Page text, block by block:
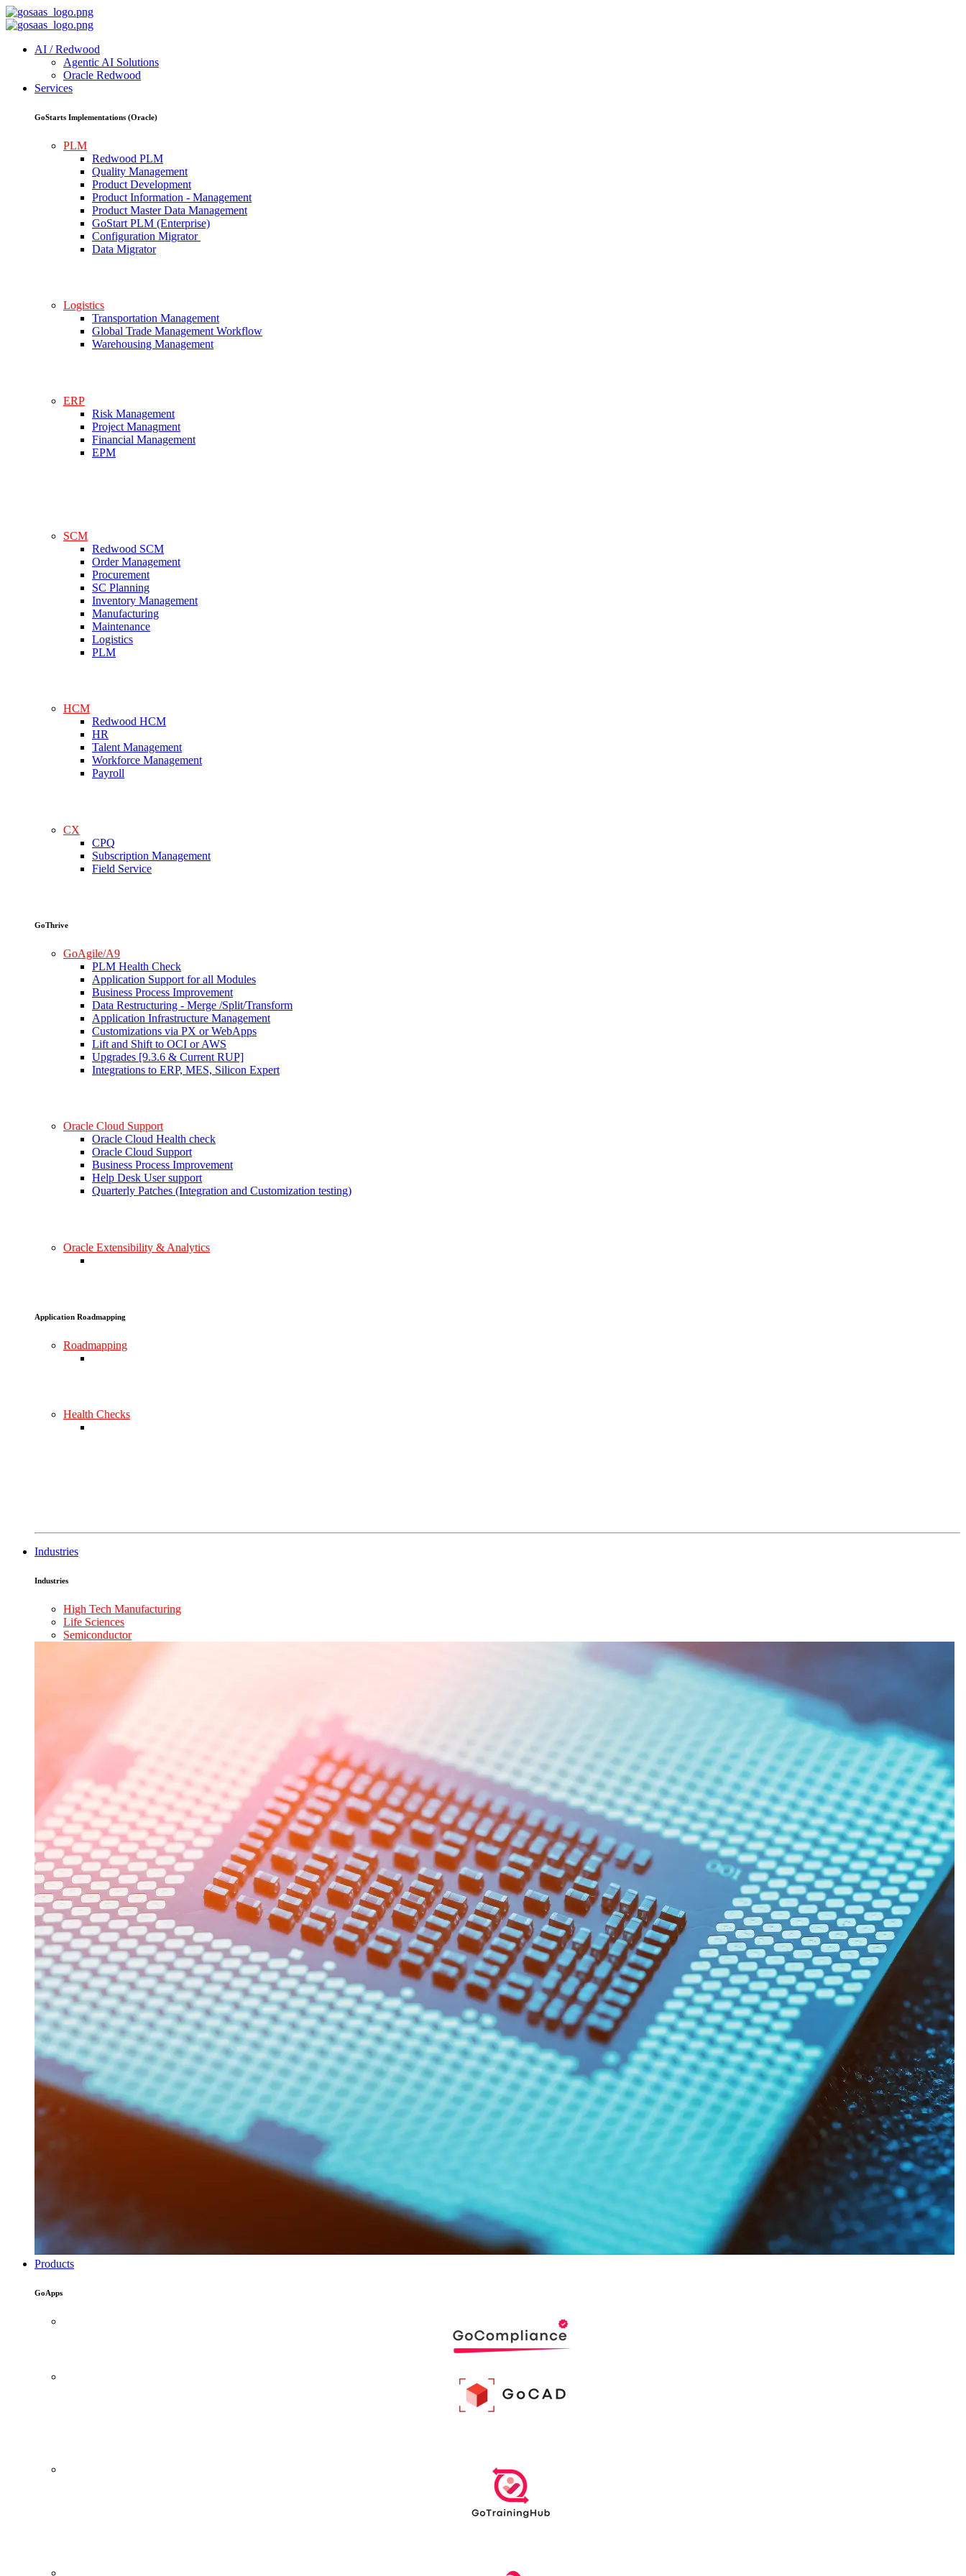
AI / Redwood
Agentic AI Solutions
Oracle Redwood
Services
GoStarts Implementations (Oracle)
PLM
Redwood PLM
Quality Management
Product Development
Product Information - Management
Product Master Data Management
GoStart PLM (Enterprise)
Configuration Migrator
Data Migrator
Logistics
Transportation Management
Global Trade Management Workflow
Warehousing Management
ERP
Risk Management
Project Managment
Financial Management
EPM
SCM
Redwood SCM
Order Management
Procurement
SC Planning
Inventory Management
Manufacturing
Maintenance
Logistics
PLM
HCM
Redwood HCM
HR
Talent Management
Workforce Management
Payroll
CX
CPQ
Subscription Management
Field Service
GoThrive
GoAgile/A9
PLM Health Check
Application Support for all Modules
Business Process Improvement
Data Restructuring - Merge /Split/Transform
Application Infrastructure Management
Customizations via PX or WebApps
Lift and Shift to OCI or AWS
Upgrades [9.3.6 & Current RUP]
Integrations to ERP, MES, Silicon Expert
Oracle Cloud Support
Oracle Cloud Health check
Oracle Cloud Support
Business Process Improvement
Help Desk User support
Quarterly Patches (Integration and Customization testing)
Oracle Extensibility & Analytics
Application Roadmapping
Roadmapping
Health Checks
Industries
Industries
High Tech Manufacturing
Life Sciences
Semiconductor
Products
GoApps